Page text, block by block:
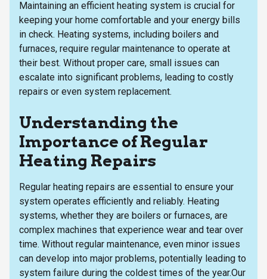
Maintaining an efficient heating system is crucial for
keeping your home comfortable and your energy bills
in check. Heating systems, including boilers and
furnaces, require regular maintenance to operate at
their best. Without proper care, small issues can
escalate into significant problems, leading to costly
repairs or even system replacement.
Understanding the
Importance of Regular
Heating Repairs
Regular heating repairs are essential to ensure your
system operates efficiently and reliably. Heating
systems, whether they are boilers or furnaces, are
complex machines that experience wear and tear over
time. Without regular maintenance, even minor issues
can develop into major problems, potentially leading to
system failure during the coldest times of the year.Our